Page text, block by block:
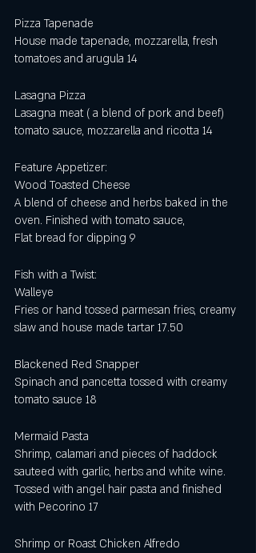
Pizza Tapenade
House made tapenade, mozzarella, fresh
tomatoes and arugula 14
Lasagna Pizza
Lasagna meat ( a blend of pork and beef)
tomato sauce, mozzarella and ricotta 14
Feature Appetizer:
Wood Toasted Cheese
A blend of cheese and herbs baked in the
oven. Finished with tomato sauce,
Flat bread for dipping 9
Fish with a Twist:
Walleye
Fries or hand tossed parmesan fries, creamy
slaw and house made tartar 17.50
Blackened Red Snapper
Spinach and pancetta tossed with creamy
tomato sauce 18
Mermaid Pasta
Shrimp, calamari and pieces of haddock
sauteed with garlic, herbs and white wine.
Tossed with angel hair pasta and finished
with Pecorino 17
Shrimp or Roast Chicken Alfredo